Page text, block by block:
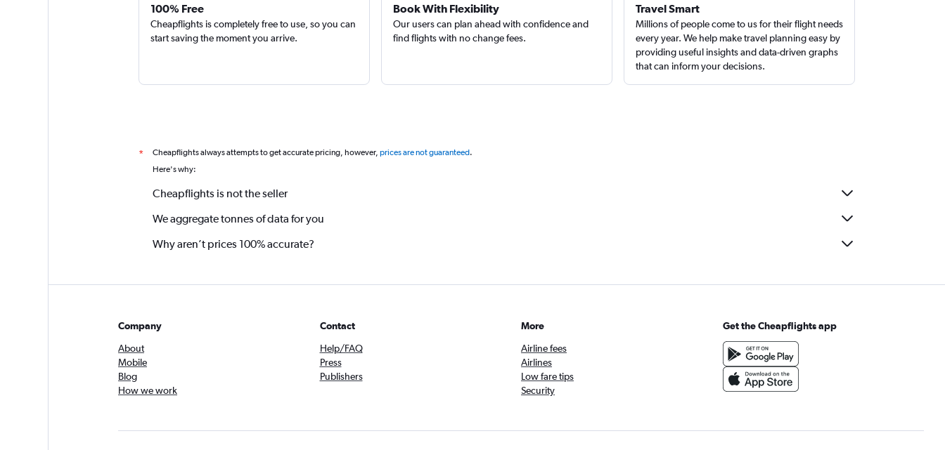
100% Free
Cheapflights is completely free to use, so you can
start saving the moment you arrive.
Book With Flexibility
Our users can plan ahead with confidence and
find flights with no change fees.
Travel Smart
Millions of people come to us for their flight needs
every year. We help make travel planning easy by
providing useful insights and data-driven graphs
that can inform your decisions.
* Cheapflights always attempts to get accurate pricing, however, prices are not guaranteed.
Here's why:
Cheapflights is not the seller
We aggregate tonnes of data for you
Why aren’t prices 100% accurate?
Company
About
Mobile
Blog
How we work
Contact
Help/FAQ
Press
Publishers
More
Airline fees
Airlines
Low fare tips
Security
Get the Cheapflights app